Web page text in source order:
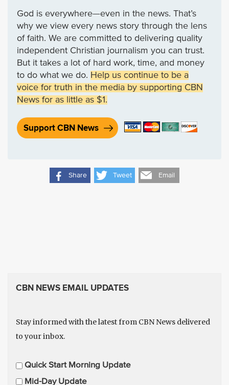
God is everywhere—even in the news. That’s
why we view every news story through the lens
of faith. We are committed to delivering quality
independent Christian journalism you can trust.
But it takes a lot of hard work, time, and money
to do what we do. Help us continue to be a
voice for truth in the media by supporting CBN
News for as little as $1.
Support CBN News
Share Tweet Email
CBN NEWS EMAIL UPDATES
Stay informed with the latest from CBN News delivered
to your inbox.
E
m
Quick Start Morning Update
Mid-Day Update